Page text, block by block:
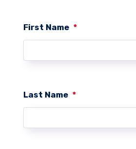
First Name *
Last Name *